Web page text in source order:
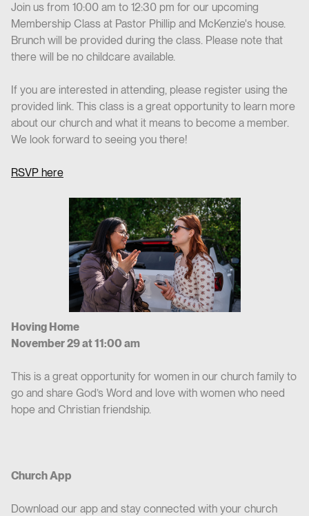
Join us from 10:00 am to 12:30 pm for our upcoming
Membership Class at Pastor Phillip and McKenzie's house.
Brunch will be provided during the class. Please note that
there will be no childcare available.
If you are interested in attending, please register using the
provided link. This class is a great opportunity to learn more
about our church and what it means to become a member.
We look forward to seeing you there!
RSVP here
Hoving Home
November 29 at 11:00 am
This is a great opportunity for women in our church family to
go and share God’s Word and love with women who need
hope and Christian friendship.
Church App
Download our app and stay connected with your church